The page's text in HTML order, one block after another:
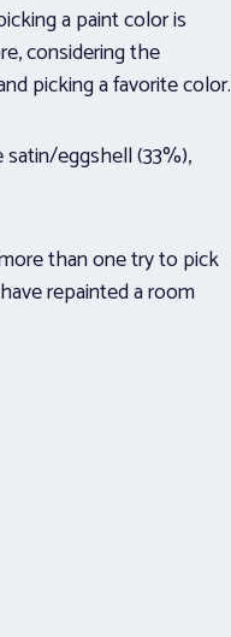
a paint color is
considering the
picking a favorite color.
eggshell (33%),
than one try to pick
repainted a room